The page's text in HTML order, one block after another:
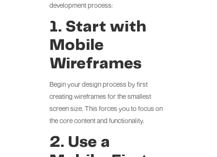
development process:
1. Start with
Mobile
Wireframes
Begin your design process by first
creating wireframes for the smallest
screen size. This forces you to focus on
the core content and functionality.
2. Use a